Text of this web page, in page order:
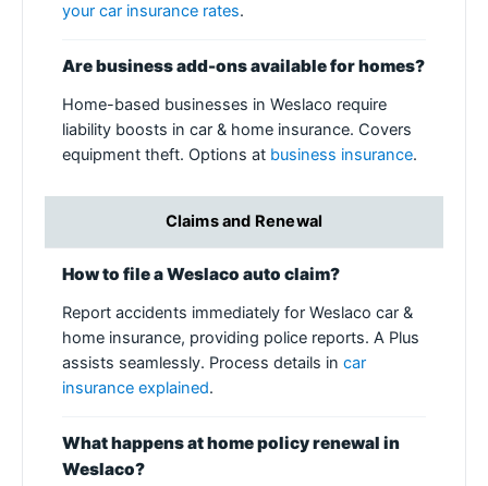
your car insurance rates.
Are business add-ons available for homes?
Home-based businesses in Weslaco require
liability boosts in car & home insurance. Covers
equipment theft. Options at business insurance.
Claims and Renewal
How to file a Weslaco auto claim?
Report accidents immediately for Weslaco car &
home insurance, providing police reports. A Plus
assists seamlessly. Process details in car
insurance explained.
What happens at home policy renewal in
Weslaco?